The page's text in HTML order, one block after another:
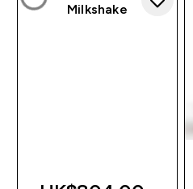
Milkshake